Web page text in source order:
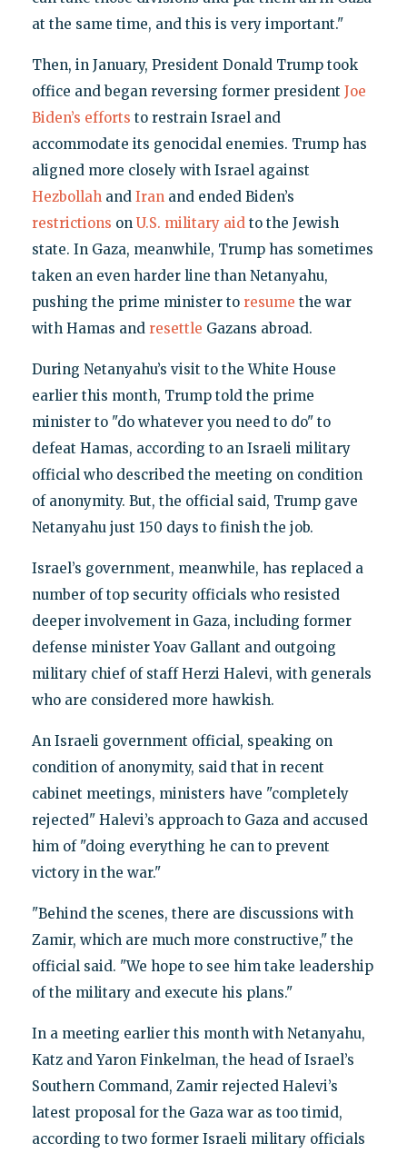
at the same time, and this is very important."
Then, in January, President Donald Trump took
office and began reversing former president Joe
Biden’s efforts to restrain Israel and
accommodate its genocidal enemies. Trump has
aligned more closely with Israel against
Hezbollahand Iranand ended Biden’s
restrictions on U.S. military aidto the Jewish
state. In Gaza, meanwhile, Trump has sometimes
taken an even harder line than Netanyahu,
pushing the prime minister to resume the war
with Hamas and resettle Gazans abroad.
During Netanyahu’s visit to the White House
earlier this month, Trump told the prime
minister to "do whatever you need to do" to
defeat Hamas, according to an Israeli military
official who described the meeting on condition
of anonymity. But, the official said, Trump gave
Netanyahu just 150 days to finish the job.
Israel’s government, meanwhile, has replaced a
number of top security officials who resisted
deeper involvement in Gaza, including former
defense minister Yoav Gallant and outgoing
military chief of staff Herzi Halevi, with generals
who are considered more hawkish.
An Israeli government official, speaking on
condition of anonymity, said that in recent
cabinet meetings, ministers have "completely
rejected" Halevi’s approach to Gaza and accused
him of "doing everything he can to prevent
victory in the war."
"Behind the scenes, there are discussions with
Zamir, which are much more constructive," the
official said. "We hope to see him take leadership
of the military and execute his plans."
In a meeting earlier this month with Netanyahu,
Katz and Yaron Finkelman, the head of Israel’s
Southern Command, Zamir rejected Halevi’s
latest proposal for the Gaza war as too timid,
according to two former Israeli military officials